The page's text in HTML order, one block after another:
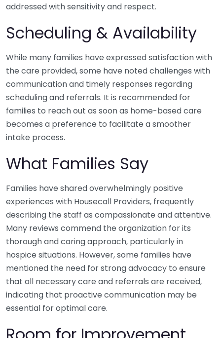
addressed with sensitivity and respect.
Scheduling & Availability
While many families have expressed satisfaction with
the care provided, some have noted challenges with
communication and timely responses regarding
scheduling and referrals. It is recommended for
families to reach out as soon as home-based care
becomes a preference to facilitate a smoother
intake process.
What Families Say
Families have shared overwhelmingly positive
experiences with Housecall Providers, frequently
describing the staff as compassionate and attentive.
Many reviews commend the organization for its
thorough and caring approach, particularly in
hospice situations. However, some families have
mentioned the need for strong advocacy to ensure
that all necessary care and referrals are received,
indicating that proactive communication may be
essential for optimal care.